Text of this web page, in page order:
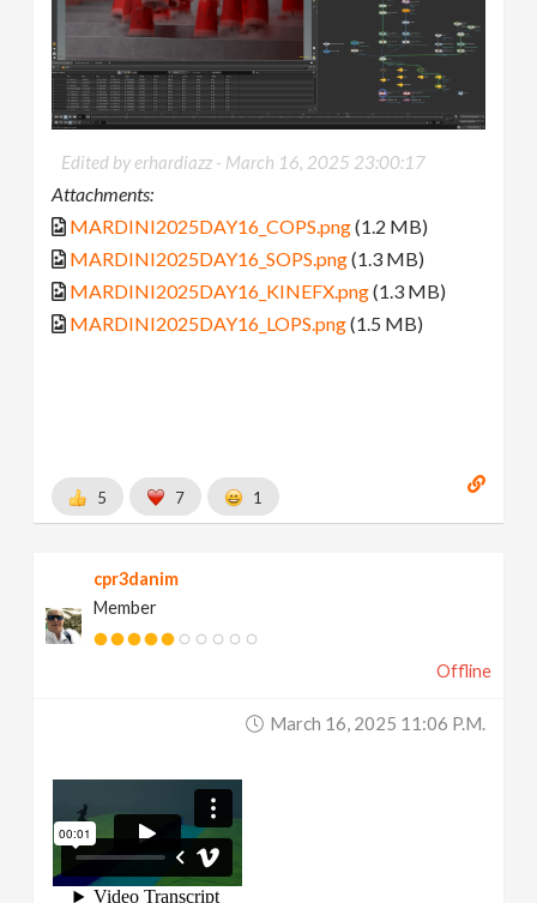
Edited by erhardiazz - March 16, 2025 23:00:17
Attachments:
MARDINI2025DAY16_COPS.png(1.2 MB)
MARDINI2025DAY16_SOPS.png(1.3 MB)
MARDINI2025DAY16_KINEFX.png(1.3 MB)
MARDINI2025DAY16_LOPS.png(1.5 MB)
5 7 1
cpr3danim
Member
Offline
March 16, 2025 11:06 P.m.